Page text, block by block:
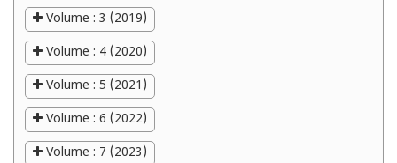
Volume : 3 (2019)
Volume : 4 (2020)
Volume : 5 (2021)
Volume : 6 (2022)
Volume : 7 (2023)